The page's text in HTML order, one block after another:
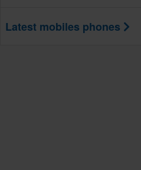
Latest mobiles phones